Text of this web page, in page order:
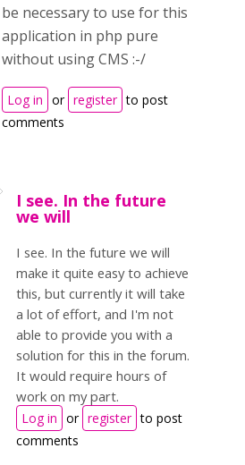
be necessary to use for this
application in php pure
without using CMS :-/
Log in or register to post
comments
I see. In the future
we will
I see. In the future we will
make it quite easy to achieve
this, but currently it will take
a lot of effort, and I'm not
able to provide you with a
solution for this in the forum.
It would require hours of
work on my part.
Log in or register to post
comments